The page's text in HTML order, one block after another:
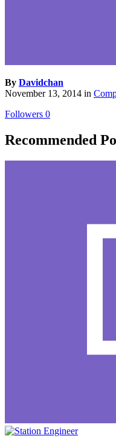
By Davidchan
November 13, 2014 in
Followers 0
Recommended